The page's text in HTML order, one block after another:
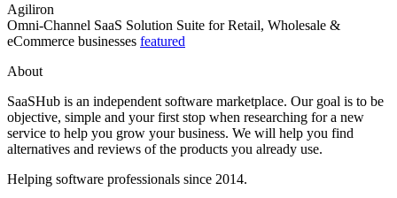
Agiliron
Omni-Channel SaaS Solution Suite for Retail, Wholesale &
eCommerce businesses featured
About
SaaSHub is an independent software marketplace. Our goal is to be
objective, simple and your first stop when researching for a new
service to help you grow your business. We will help you find
alternatives and reviews of the products you already use.
Helping software professionals since 2014.